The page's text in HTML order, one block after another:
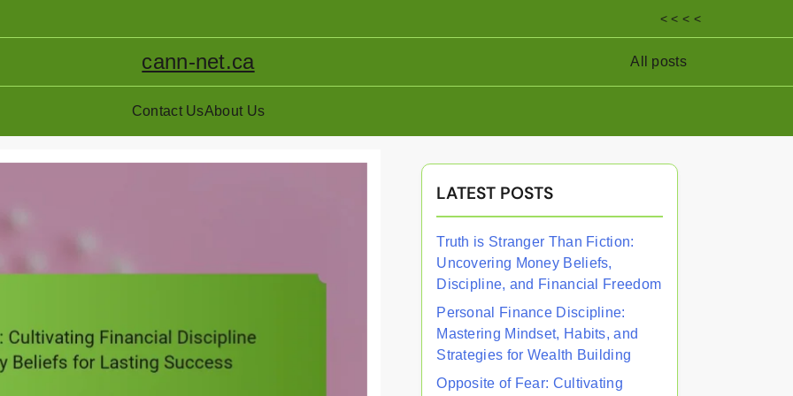
< < < <
cann-net.ca All posts
Contact UsAbout Us
LATEST POSTS
Truth is Stranger Than Fiction:
Uncovering Money Beliefs,
Discipline, and Financial Freedom
Personal Finance Discipline:
Mastering Mindset, Habits, and
Strategies for Wealth Building
Opposite of Fear: Cultivating